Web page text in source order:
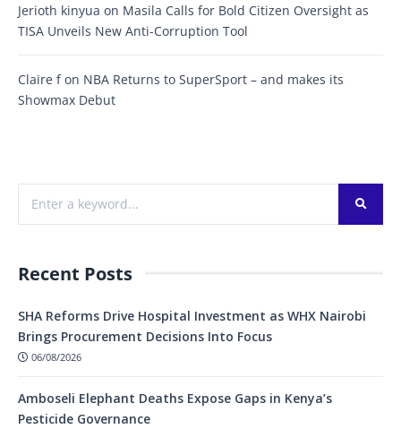
Jerioth kinyua on Masila Calls for Bold Citizen Oversight as
TISA Unveils New Anti-Corruption Tool
Claire fon NBA Returns to SuperSport – and makes its
Showmax Debut
Recent Posts
SHA Reforms Drive Hospital Investment as WHX Nairobi
Brings Procurement Decisions Into Focus
06/08/2026
Amboseli Elephant Deaths Expose Gaps in Kenya’s
Pesticide Governance